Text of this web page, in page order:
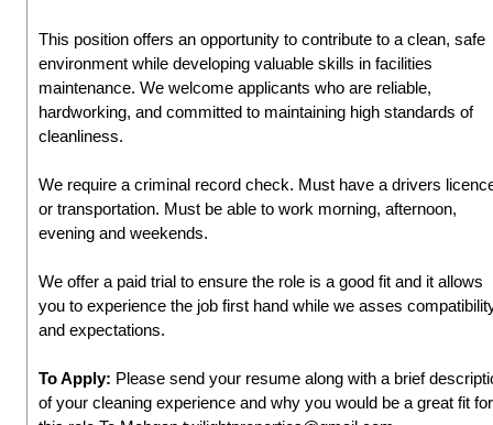
This position offers an opportunity to contribute to a clean, safe
environment while developing valuable skills in facilities
maintenance. We welcome applicants who are reliable,
hardworking, and committed to maintaining high standards of
cleanliness.
We require a criminal record check. Must have a drivers
or transportation. Must be able to work morning, afternoon,
evening and weekends.
We offer a paid trial to ensure the role is a good fit and it allows
you to experience the job first hand while we asses
and expectations.
To Apply: Please send your resume along with a brief
of your cleaning experience and why you would be a great fit for